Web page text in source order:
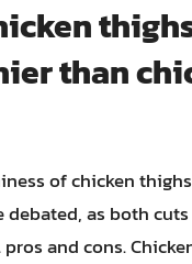
than
of chicken
debated, as both
and cons.